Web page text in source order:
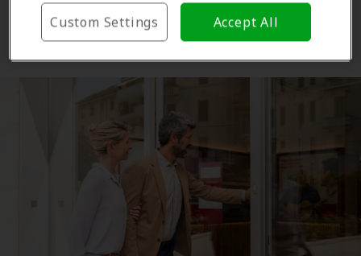
The Amplifon Hearing Care Advantage
Accept All
Custom Settings